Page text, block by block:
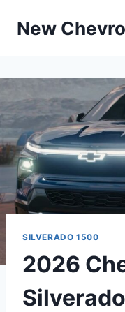
New
SILVERADO 1500
2026